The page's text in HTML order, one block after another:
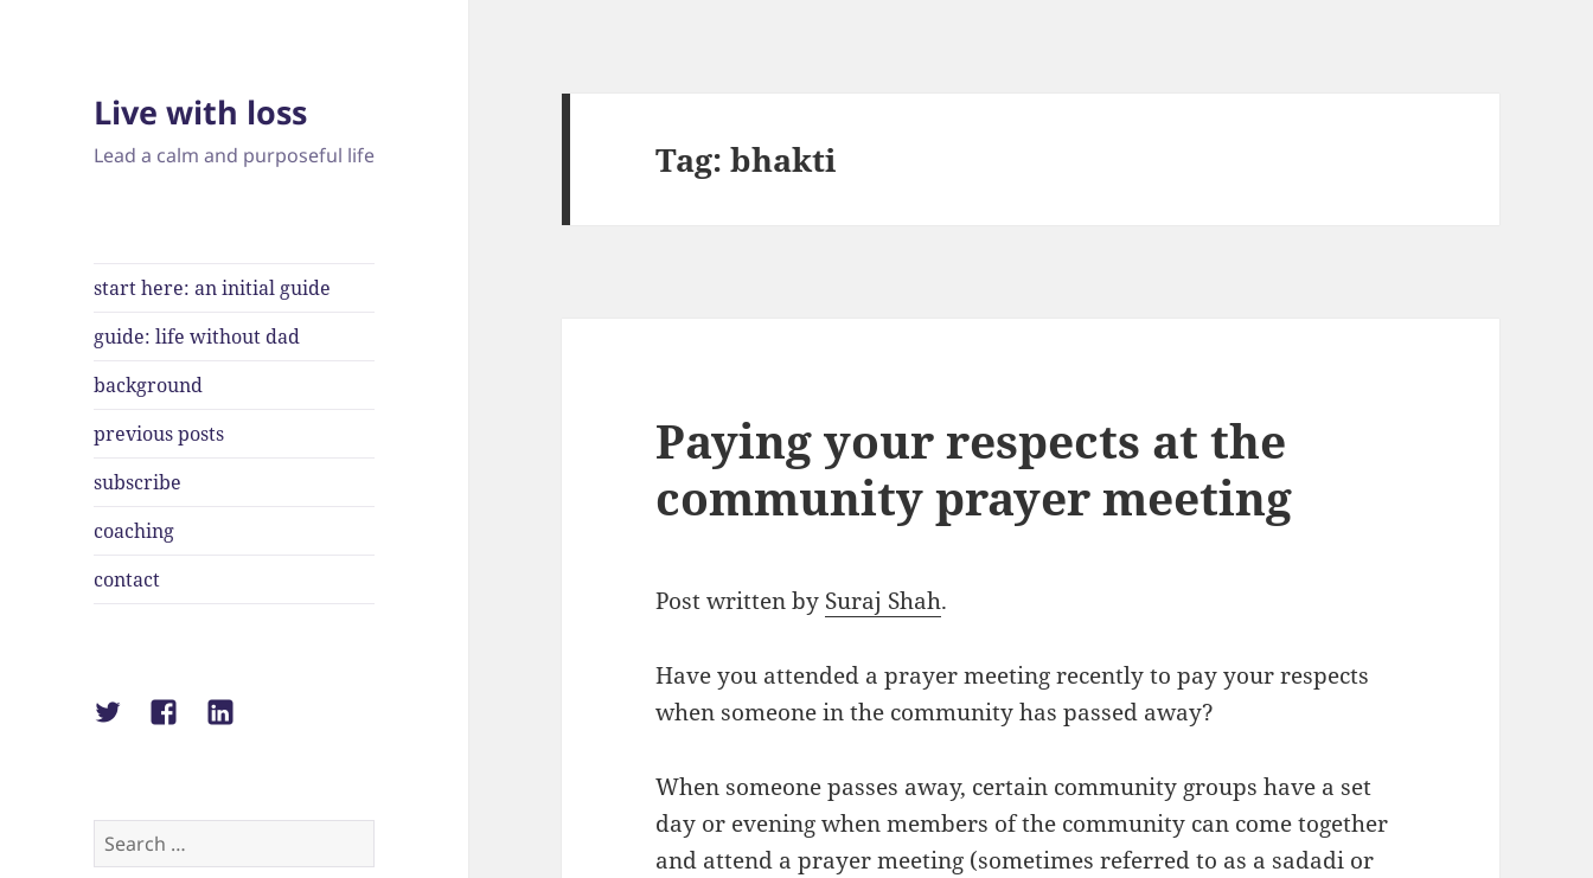
Live with loss
Lead a calm and purposeful life
start here: an initial guide
guide: life without dad
background
previous posts
subscribe
coaching
contact
Suraj
Twitter
Suraj
Facebook
Suraj
LinkedIn
Search
for:
Tag:bhakti
Paying your respects at the
community prayer meeting
Post written by Suraj Shah.
Have you attended a prayer meeting recently to pay your respects
when someone in the community has passed away?
When someone passes away, certain community groups have a set
day or evening when members of the community can come together
and attend a prayer meeting (sometimes referred to as a sadadi or